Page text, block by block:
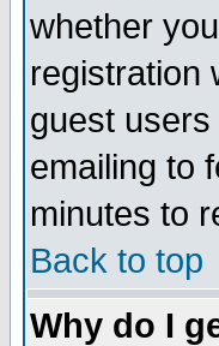
whether
registration
guest
emailing to
minutes to
Back to top
Why do I